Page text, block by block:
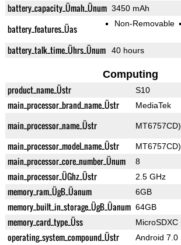
battery_capacity_Ümah_Ünum 3450 mAh
battery_features_Üas Non-Removable
battery_talk_time_Ührs_Ünum 40 hours
Computing
product_name_Üstr S10
main_processor_brand_name_Üstr MediaTek
main_processor_name_Üstr MT6757CD)
main_processor_model_name_Üstr MT6757CD)
main_processor_core_number_Ünum 8
main_processor_ÜGhz_Üstr 2.5 GHz
memory_ram_ÜgB_Üanum 6GB
memory_built_in_storage_ÜgB_Üanum 64GB
memory_card_type_Üss MicroSDXC
operating_system_compound_Üstr Android 7.0